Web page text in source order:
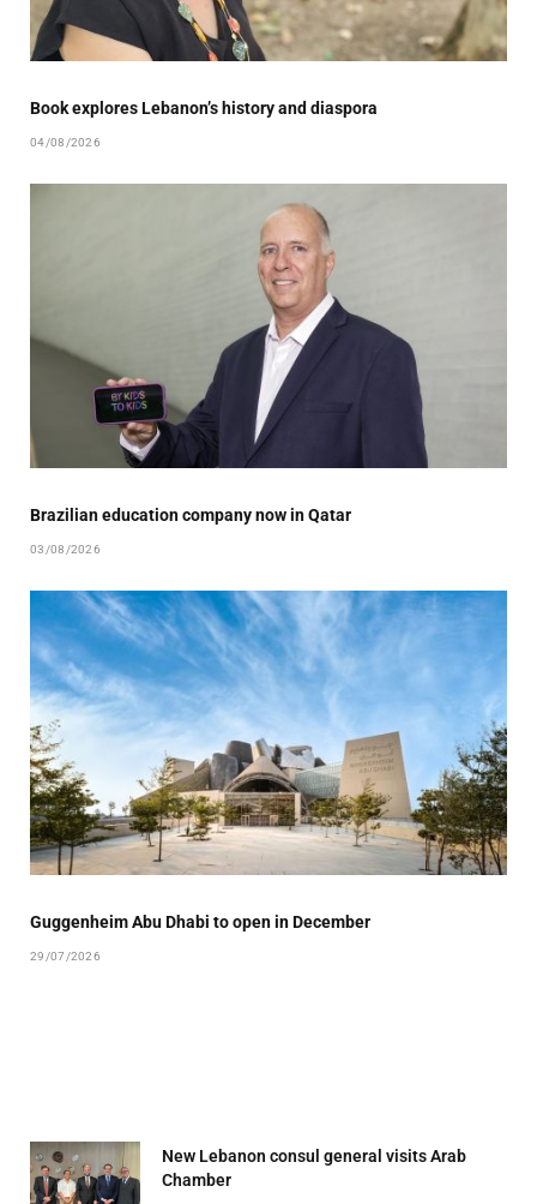
Book explores Lebanon’s history and diaspora
04/08/2026
Brazilian education company now in Qatar
03/08/2026
Guggenheim Abu Dhabi to open in December
29/07/2026
New Lebanon consul general visits Arab
Chamber